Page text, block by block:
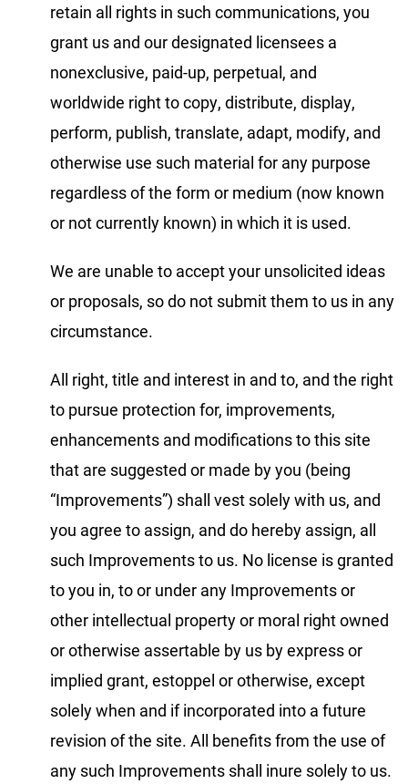
retain all rights in such communications, you
grant us and our designated licensees a
nonexclusive, paid-up, perpetual, and
worldwide right to copy, distribute, display,
perform, publish, translate, adapt, modify, and
otherwise use such material for any purpose
regardless of the form or medium (now known
or not currently known) in which it is used.
We are unable to accept your unsolicited ideas
or proposals, so do not submit them to us in any
circumstance.
All right, title and interest in and to, and the right
to pursue protection for, improvements,
enhancements and modifications to this site
that are suggested or made by you (being
“Improvements”) shall vest solely with us, and
you agree to assign, and do hereby assign, all
such Improvements to us. No license is granted
to you in, to or under any Improvements or
other intellectual property or moral right owned
or otherwise assertable by us by express or
implied grant, estoppel or otherwise, except
solely when and if incorporated into a future
revision of the site. All benefits from the use of
any such Improvements shall inure solely to us.